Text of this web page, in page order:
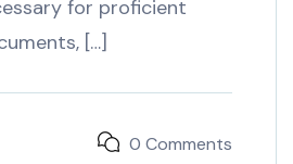
for proficient
[…]
0 Comments